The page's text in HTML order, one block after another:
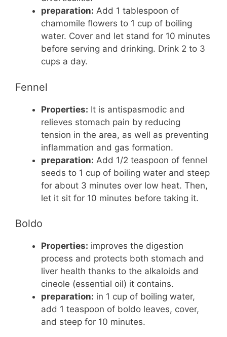
preparation: Add 1 tablespoon of
chamomile flowers to 1 cup of boiling
water. Cover and let stand for 10 minutes
before serving and drinking. Drink 2 to 3
cups a day.
Fennel
Properties: It is antispasmodic and
relieves stomach pain by reducing
tension in the area, as well as preventing
inflammation and gas formation.
preparation: Add 1/2 teaspoon of fennel
seeds to 1 cup of boiling water and steep
for about 3 minutes over low heat. Then,
let it sit for 10 minutes before taking it.
Boldo
Properties: improves the digestion
process and protects both stomach and
liver health thanks to the alkaloids and
cineole (essential oil) it contains.
preparation: in 1 cup of boiling water,
add 1 teaspoon of boldo leaves, cover,
and steep for 10 minutes.